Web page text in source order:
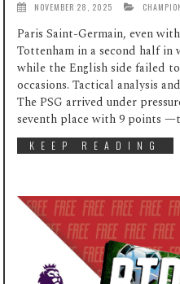
NOVEMBER 28, 2025
Paris Saint-Germain, even
Tottenham in a second half in
while the English side failed
occasions. Tactical analysis
The PSG arrived under
seventh place with 9 points
KEEP READING